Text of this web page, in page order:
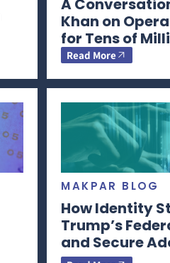
A
Khan on
for Tens of
Read More
MAKPAR BLOG
How Identity
Trump’s
and Secure